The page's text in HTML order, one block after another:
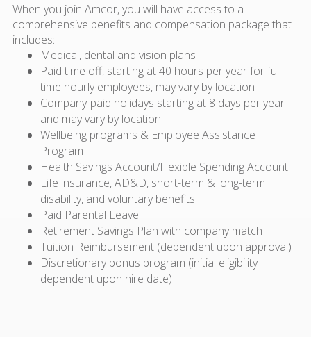
When you join Amcor, you will have access to a
comprehensive benefits and compensation package that
includes:
Medical, dental and vision plans
Paid time off, starting at 40 hours per year for full-
time hourly employees, may vary by location
Company-paid holidays starting at 8 days per year
and may vary by location
Wellbeing programs & Employee Assistance
Program
Health Savings Account/Flexible Spending Account
Life insurance, AD&D, short-term & long-term
disability, and voluntary benefits
Paid Parental Leave
Retirement Savings Plan with company match
Tuition Reimbursement (dependent upon approval)
Discretionary bonus program (initial eligibility
dependent upon hire date)